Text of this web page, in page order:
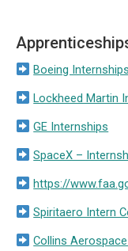
Boeing Internships
Lockheed Martin
GE Internships
SpaceX –
https://
Spiritaero Intern
Collins